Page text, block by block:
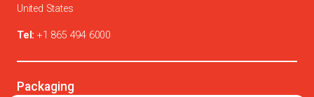
United States
Tel: +1 865 494 6000
Packaging